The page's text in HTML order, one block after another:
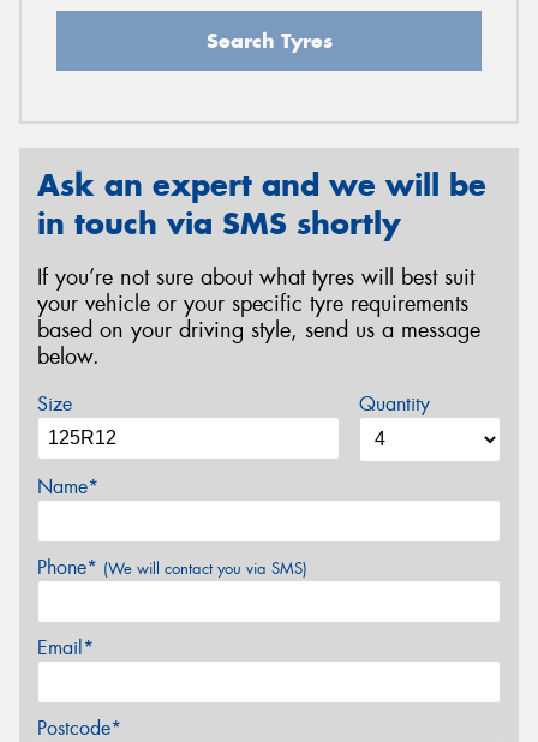
Search Tyres
Ask an expert and we will be
in touch via SMS shortly
If you’re not sure about what tyres will best suit
your vehicle or your specific tyre requirements
based on your driving style, send us a message
below.
Size Quantity
Name*
Phone* (We will contact you via SMS)
Email*
Postcode*